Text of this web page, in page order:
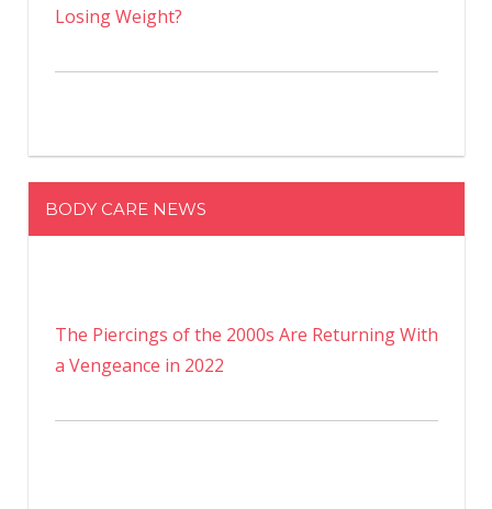
Losing Weight?
BODY CARE NEWS
The Piercings of the 2000s Are Returning With
a Vengeance in 2022